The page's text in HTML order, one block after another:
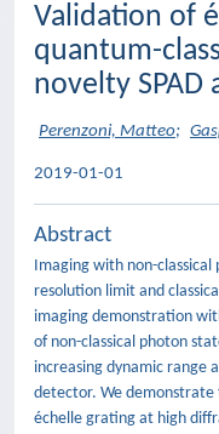
Validation of
quantum-
novelty SPAD
Perenzoni, Matteo;
2019-01-01
Abstract
Imaging with non-classical
resolution limit and
imaging demonstration
of non-classical photon
increasing dynamic range
detector. We demonstrate
échelle grating at high